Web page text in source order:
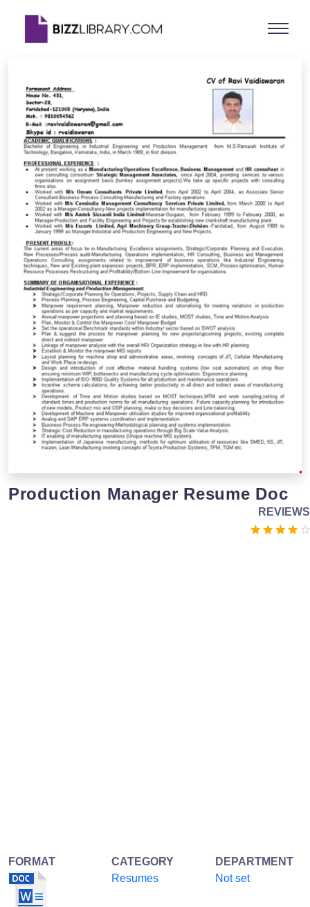
Production Manager Resume Doc
REVIEWS
FORMAT
CATEGORY
Resumes
DEPARTMENT
Not set